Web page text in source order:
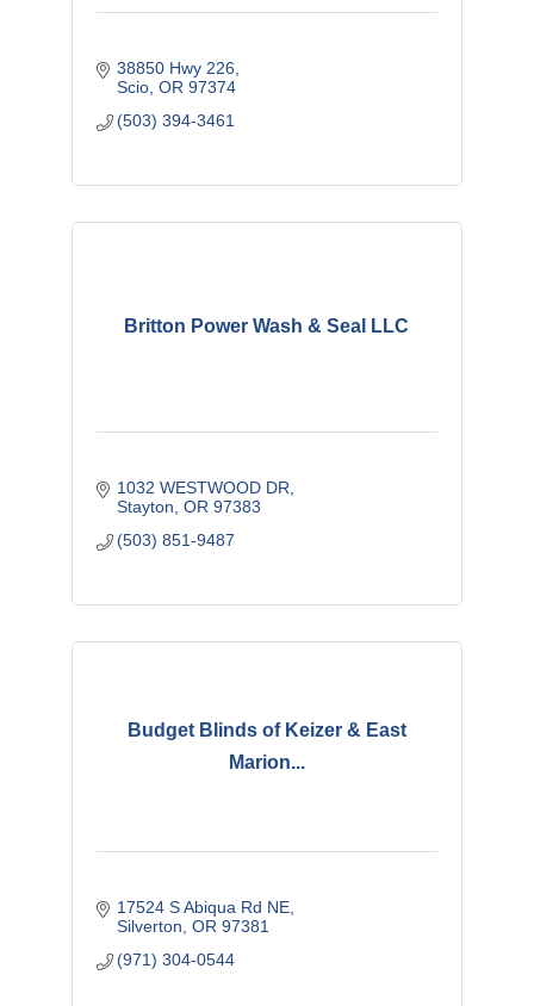
38850 Hwy 226
Scio OR 97374
(503) 394-3461
Britton Power Wash & Seal LLC
1032 WESTWOOD DR
Stayton OR 97383
(503) 851-9487
Budget Blinds of Keizer & East
Marion...
17524 S Abiqua Rd NE
Silverton OR 97381
(971) 304-0544